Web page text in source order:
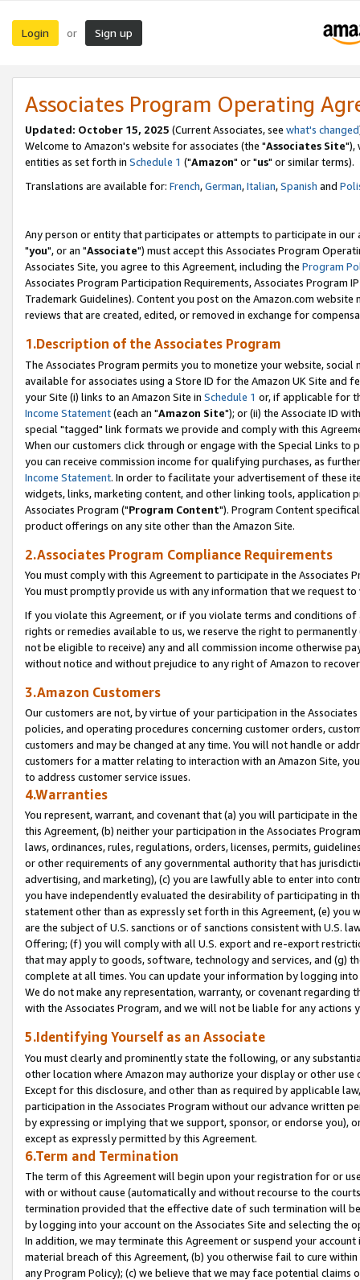
Login or Sign up
Associates Program Operating
Updated: October 15, 2025 (Current Associates, see what's changed
Welcome to Amazon's website for associates (the "Associates Site"),
entities as set forth in Schedule 1 ("Amazon" or "us" or similar terms).
Translations are available for: French,German,Italian,Spanish and
Any person or entity that participates or attempts to participate in our
"you", or an "Associate") must accept this Associates Program
Associates Site, you agree to this Agreement, including the Program
Associates Program Participation Requirements, Associates Program
Trademark Guidelines). Content you post on the Amazon.com
reviews that are created, edited, or removed in exchange for
1.Description of the Associates Program
The Associates Program permits you to monetize your website,
available for associates using a Store ID for the Amazon UK Site and
your Site (i) links to an Amazon Site in Schedule 1 or, if applicable for
Income Statement(each an "Amazon Site"); or (ii) the Associate ID
special "tagged" link formats we provide and comply with this
When our customers click through or engage with the Special Links
you can receive commission income for qualifying purchases, as
Income Statement. In order to facilitate your advertisement of these
widgets, links, marketing content, and other linking tools, application
Associates Program ("Program Content"). Program Content
product offerings on any site other than the Amazon Site.
2.Associates Program Compliance Requirements
You must comply with this Agreement to participate in the Associates
You must promptly provide us with any information that we request
If you violate this Agreement, or if you violate terms and conditions
rights or remedies available to us, we reserve the right to
not be eligible to receive) any and all commission income otherwise
without notice and without prejudice to any right of Amazon to
3.Amazon Customers
Our customers are not, by virtue of your participation in the
policies, and operating procedures concerning customer orders,
customers and may be changed at any time. You will not handle or
customers for a matter relating to interaction with an Amazon Site,
to address customer service issues.
4.Warranties
You represent, warrant, and covenant that (a) you will participate in
this Agreement, (b) neither your participation in the Associates
laws, ordinances, rules, regulations, orders, licenses, permits,
or other requirements of any governmental authority that has
advertising, and marketing), (c) you are lawfully able to enter into
you have independently evaluated the desirability of participating in
statement other than as expressly set forth in this Agreement, (e)
are the subject of U.S. sanctions or of sanctions consistent with U.S.
Offering; (f) you will comply with all U.S. export and re-export
that may apply to goods, software, technology and services, and (g)
complete at all times. You can update your information by logging
We do not make any representation, warranty, or covenant regarding
with the Associates Program, and we will not be liable for any actions
5.Identifying Yourself as an Associate
You must clearly and prominently state the following, or any
other location where Amazon may authorize your display or other
Except for this disclosure, and other than as required by applicable
participation in the Associates Program without our advance written
by expressing or implying that we support, sponsor, or endorse you),
except as expressly permitted by this Agreement.
6.Term and Termination
The term of this Agreement will begin upon your registration for or
with or without cause (automatically and without recourse to the
termination provided that the effective date of such termination will
by logging into your account on the Associates Site and selecting the
In addition, we may terminate this Agreement or suspend your
material breach of this Agreement, (b) you otherwise fail to cure
any Program Policy); (c) we believe that we may face potential